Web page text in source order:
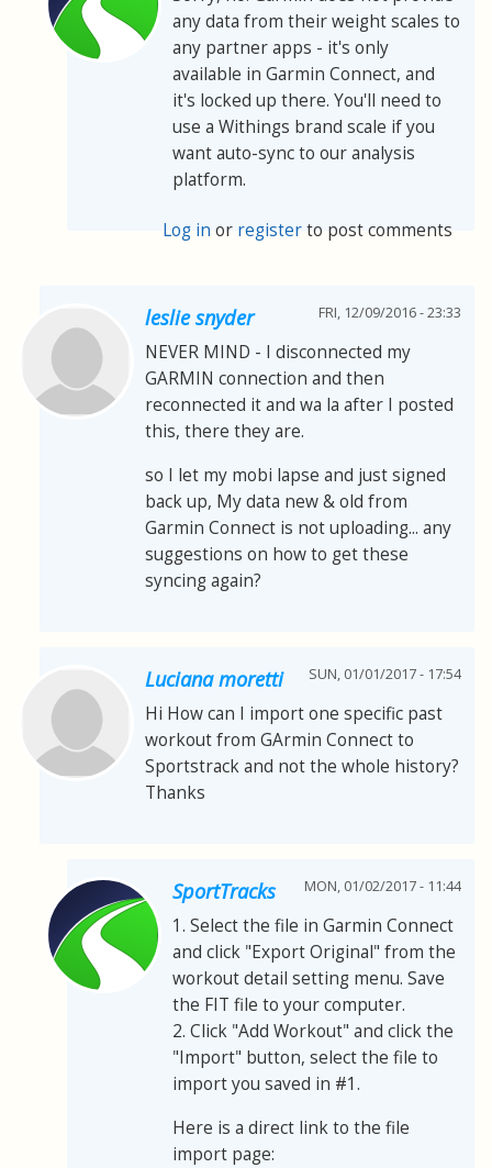
any data from their weight scales to
any partner apps - it's only
available in Garmin Connect, and
it's locked up there. You'll need to
use a Withings brand scale if you
want auto-sync to our analysis
platform.
Log in or registerto post comments
leslie snyder FRI, 12/09/2016 - 23:33
NEVER MIND - I disconnected my
GARMIN connection and then
reconnected it and wa la after I posted
this, there they are.
so I let my mobi lapse and just signed
back up, My data new & old from
Garmin Connect is not uploading... any
suggestions on how to get these
syncing again?
Luciana moretti SUN, 01/01/2017 - 17:54
Hi How can I import one specific past
workout from GArmin Connect to
Sportstrack and not the whole history?
Thanks
SportTracks MON, 01/02/2017 - 11:44
1. Select the file in Garmin Connect
and click "Export Original" from the
workout detail setting menu. Save
the FIT file to your computer.
2. Click "Add Workout" and click the
"Import" button, select the file to
import you saved in #1.
Here is a direct link to the file
import page: